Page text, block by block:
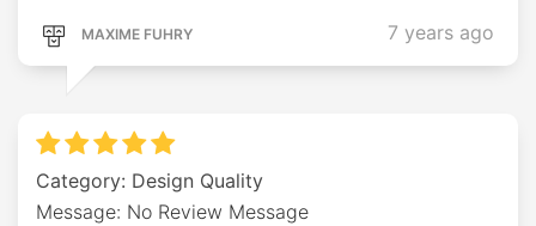
MAXIME FUHRY 7 years ago
Category: Design Quality
Message: No Review Message